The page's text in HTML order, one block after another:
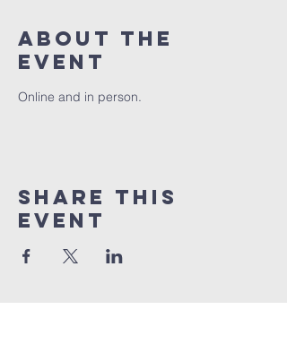
About the
event
Online and in person.
Share this
event